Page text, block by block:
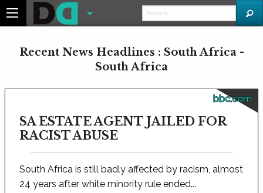
Recent News Headlines : South Africa -
South Africa
bbc.com
SA ESTATE AGENT JAILED FOR
RACIST ABUSE
South Africa is still badly affected by racism, almost
24 years after white minority rule ended...